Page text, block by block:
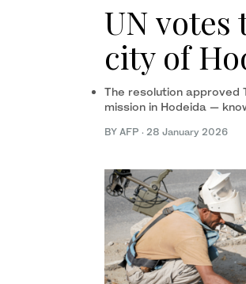
UN votes
city of
The resolution approved
mission in Hodeida —
BY AFP · 28 January 2026